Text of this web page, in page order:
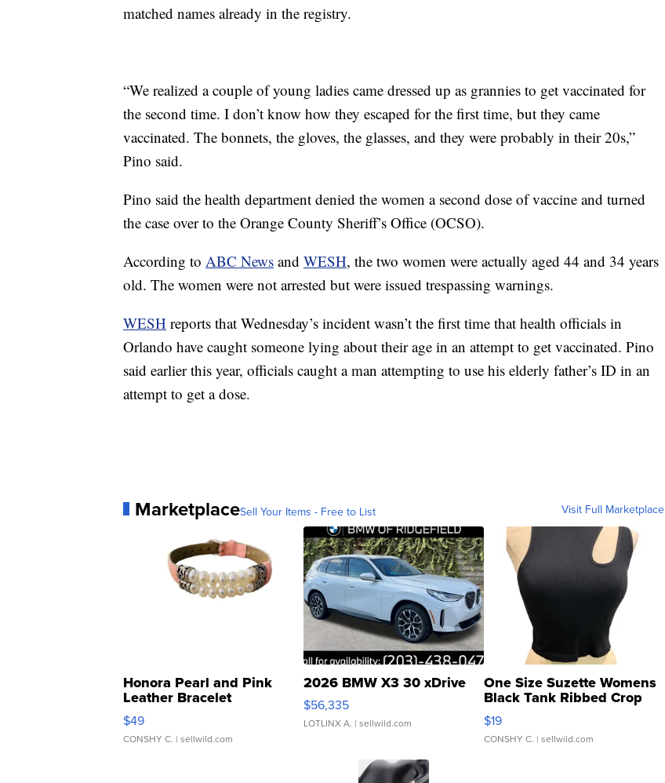
matched names already in the registry.
“We realized a couple of young ladies came dressed up as grannies to get vaccinated for
the second time. I don’t know how they escaped for the first time, but they came
vaccinated. The bonnets, the gloves, the glasses, and they were probably in their 20s,”
Pino said.
Pino said the health department denied the women a second dose of vaccine and turned
the case over to the Orange County Sheriff’s Office (OCSO).
According to ABC News and WESH, the two women were actually aged 44 and 34 years
old. The women were not arrested but were issued trespassing warnings.
WESH reports that Wednesday’s incident wasn’t the first time that health officials in
Orlando have caught someone lying about their age in an attempt to get vaccinated. Pino
said earlier this year, officials caught a man attempting to use his elderly father’s ID in an
attempt to get a dose.
MarketplaceSell Your Items - Free to List Visit Full Marketplace
Honora Pearl and Pink
Leather Bracelet
Adjustable Buckle Clo...
$49
CONSHY C. | sellwild.com
2026 BMW X3 30 xDrive
$56,335
LOTLINX A. | sellwild.com
One Size Suzette Womens
Black Tank Ribbed Crop
Asymmetrical ...
$19
CONSHY C. | sellwild.com